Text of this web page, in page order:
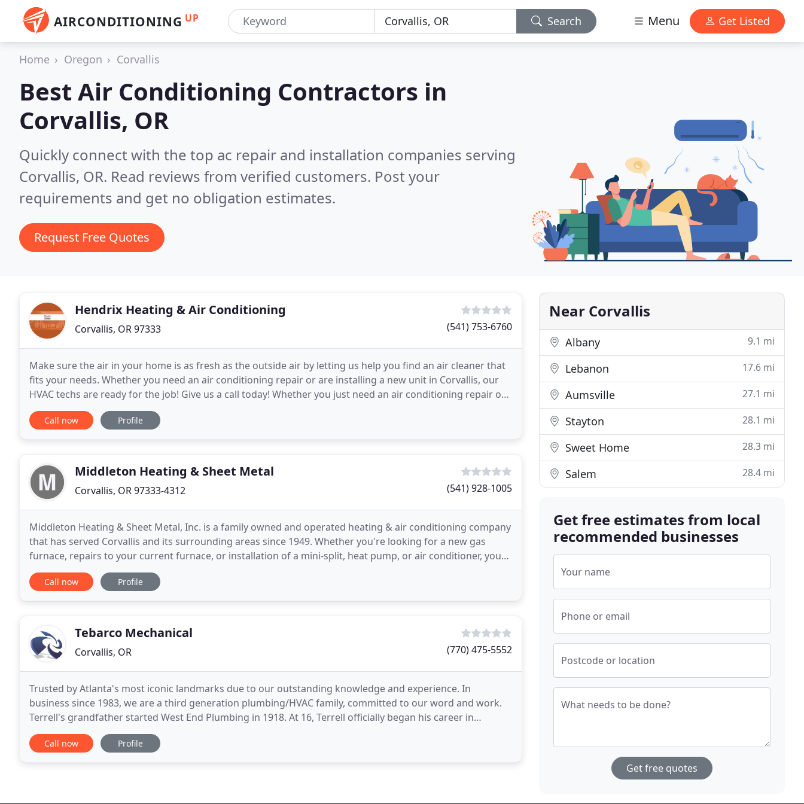
AIRCONDITIONING UP Search Menu Get Listed
Home Oregon Corvallis
Best Air Conditioning Contractors in
Corvallis, OR
Quickly connect with the top ac repair and installation companies serving
Corvallis, OR. Read reviews from verified customers. Post your
requirements and get no obligation estimates.
Request Free Quotes
Hendrix Heating & Air Conditioning
Corvallis, OR 97333 (541) 753-6760
Make sure the air in your home is as fresh as the outside air by letting us help you find an air cleaner that
fits your needs. Whether you need an air conditioning repair or are installing a new unit in Corvallis, our
HVAC techs are ready for the job! Give us a call today! Whether you just need an air conditioning repair or
are installing a new unit
Call now Profile
Middleton Heating & Sheet Metal
Corvallis, OR 97333-4312 (541) 928-1005
Middleton Heating & Sheet Metal, Inc. is a family owned and operated heating & air conditioning company
that has served Corvallis and its surrounding areas since 1949. Whether you're looking for a new gas
furnace, repairs to your current furnace, or installation of a mini-split, heat pump, or air conditioner, you
can count on Middleton. We can also
Call now Profile
Tebarco Mechanical
Corvallis, OR (770) 475-5552
Trusted by Atlanta's most iconic landmarks due to our outstanding knowledge and experience. In
business since 1983, we are a third generation plumbing/HVAC family, committed to our word and work.
Terrell's grandfather started West End Plumbing in 1918. At 16, Terrell officially began his career in
plumbing, working with his eldest brother, Howell, at
Call now Profile
Near Corvallis
Albany 9.1 mi
Lebanon 17.6 mi
Aumsville 27.1 mi
Stayton 28.1 mi
Sweet Home 28.3 mi
Salem 28.4 mi
Get free estimates from local
recommended businesses
Your name
Phone or email
Postcode or location
What needs to be done?
Get free quotes